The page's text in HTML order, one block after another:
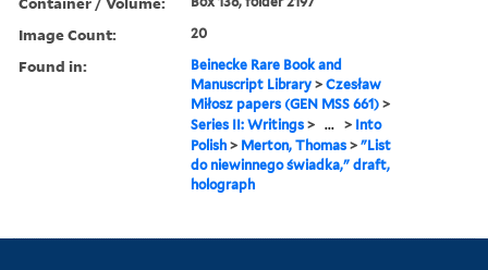
Image Count: 20
Found in:
Beinecke Rare Book and
Manuscript Library >Czesław
Miłosz papers (GEN MSS 661) >
Series II: Writings > ... > Into
Polish > Merton, Thomas >"List
do niewinnego świadka," draft,
holograph